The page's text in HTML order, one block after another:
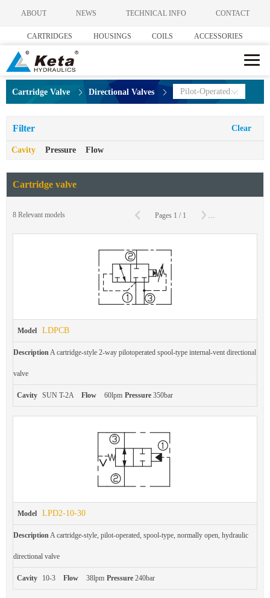
ABOUT NEWS TECHNICAL INFO CONTACT
CARTRIDGES HOUSINGS COILS ACCESSORIES
Cartridge Valve Directional Valves Pilot-Operated Directional Valves
Clear
Filter
Cavity Pressure Flow
Cartridge valve
8 Relevant models Pages 1 / 1 To
Model LDPCB
DescriptionA cartridge-style 2-way pilotoperated spool-type internal-vent directional
valve
Cavity SUN T-2A Flow 60lpm Pressure 350bar
Model LPD2-10-30
Description A cartridge-style, pilot-operated, spool-type, normally open, hydraulic
directional valve
Cavity 10-3 Flow 38lpm Pressure 240bar